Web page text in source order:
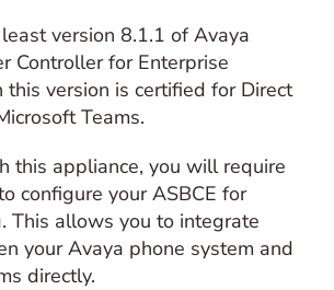
version 8.1.1 of Avaya
Controller for Enterprise
this version is certified for Direct
Teams.
this appliance, you will require
configure your ASBCE for
This allows you to integrate
your Avaya phone system and
directly.